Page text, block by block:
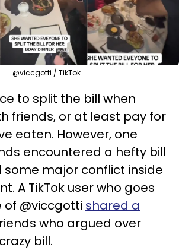
@viccgotti / TikTok
to split the bill when
friends, or at least pay for
eaten. However, one
encountered a hefty bill
major conflict inside
A TikTok user who goes
@viccgotti shared a
who argued over
bill.